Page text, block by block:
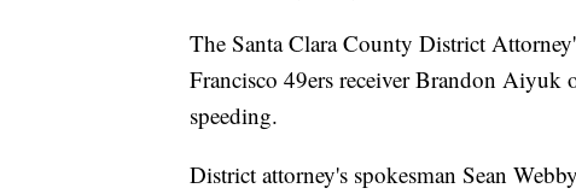
The Santa Clara County District
Francisco 49ers receiver Brandon Aiyuk
speeding.
District attorney's spokesman Sean